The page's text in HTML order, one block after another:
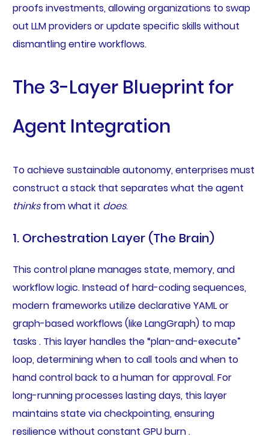
proofs investments, allowing organizations to swap
out LLM providers or update specific skills without
dismantling entire workflows.
The 3-Layer Blueprint for
Agent Integration
To achieve sustainable autonomy, enterprises must
construct a stack that separates what the agent
thinksfrom what it does.
1. Orchestration Layer (The Brain)
This control plane manages state, memory, and
workflow logic. Instead of hard-coding sequences,
modern frameworks utilize declarative YAML or
graph-based workflows (like LangGraph) to map
tasks . This layer handles the “plan-and-execute”
loop, determining when to call tools and when to
hand control back to a human for approval. For
long-running processes lasting days, this layer
maintains state via checkpointing, ensuring
resilience without constant GPU burn .